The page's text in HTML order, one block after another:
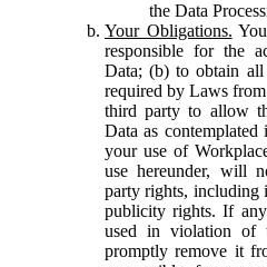
the Data
Your Obligations.
responsible for the
Data; (b) to obtain all
required by Laws
third party to allow
Data as
your use of
use hereunder, will
party rights, including
publicity rights. If
used in violation of
promptly remove it